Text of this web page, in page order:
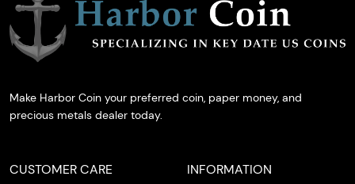
Make Harbor Coin your preferred coin, paper money, and
precious metals dealer today.
CUSTOMER CARE INFORMATION